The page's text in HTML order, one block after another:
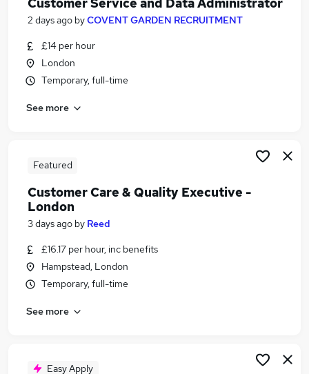
Search jobs
Similar searches:
Data jobs
Data Administrator jobs
Data Cleansing Jobs in Belfast
Data Cleansing Jobs in Bradford
2 days ago byCOVENT GARDEN RECRUITMENT
£14 per hour
London
Temporary, full-time
See more
Featured
Customer Care & Quality Executive -
London
3 days ago by Reed
£16.17 per hour, inc benefits
Hampstead, London
Temporary, full-time
See more
Easy Apply